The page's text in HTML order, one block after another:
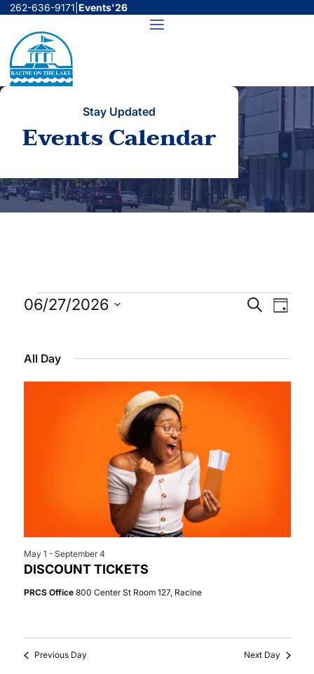
Skip
content
262-636-9171 Events'26
Menu
Stay Updated
Events Calendar
Events
for
June
Events
and
Search
Day
06/27/2026
All Day
DISCOUNT TICKETS
May 1 - September 4
PRCS Office 800 Center St Room 127, Racine
Previous Day Next Day